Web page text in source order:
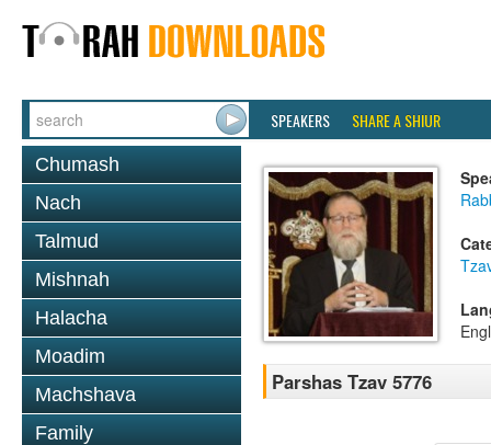
SPEAKERS SHARE A SHIUR
Chumash
Nach
Talmud
Mishnah
Halacha
Moadim
Machshava
Family
Parshas Tzav 5776